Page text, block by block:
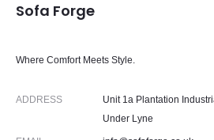
Sofa Forge
Where Comfort Meets Style.
ADDRESS
Unit 1a Plantation
Under Lyne